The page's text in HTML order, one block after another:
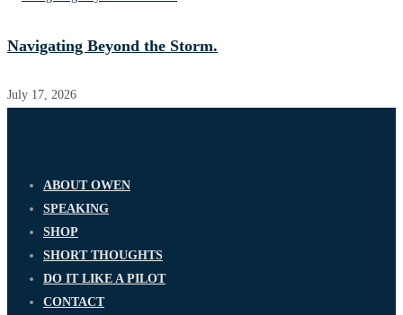
Navigating Beyond the Storm.
July 17, 2026
ABOUT OWEN
SPEAKING
SHOP
SHORT THOUGHTS
DO IT LIKE A PILOT
CONTACT